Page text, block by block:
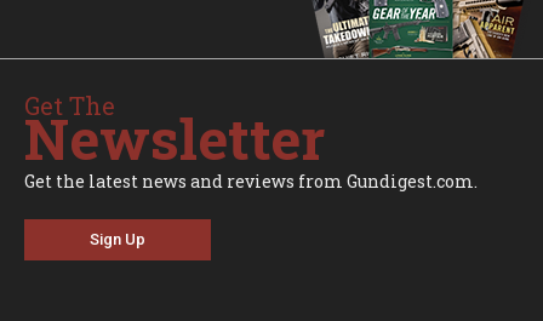
Get The
Newsletter
Get the latest news and reviews from Gundigest.com.
Sign Up